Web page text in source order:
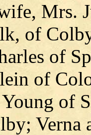
Mrs.
of
of
of
of
Verna